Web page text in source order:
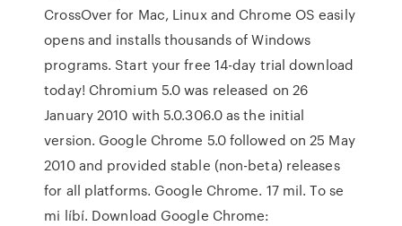
CrossOver for Mac, Linux and Chrome OS easily
opens and installs thousands of Windows
programs. Start your free 14-day trial download
today! Chromium 5.0 was released on 26
January 2010 with 5.0.306.0 as the initial
version. Google Chrome 5.0 followed on 25 May
2010 and provided stable (non-beta) releases
for all platforms. Google Chrome. 17 mil. To se
mi líbí. Download Google Chrome: